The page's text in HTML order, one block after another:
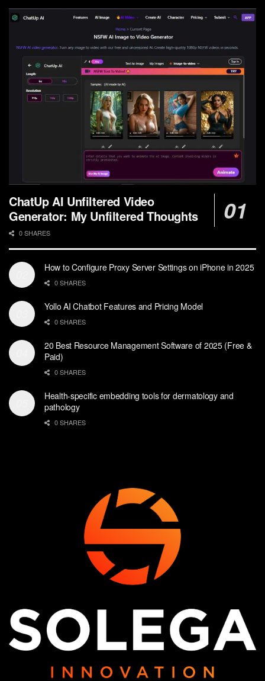
ChatUp AI Unfiltered Video
Generator: My Unfiltered Thoughts
0 SHARES
How to Configure Proxy Server Settings on iPhone in 2025
0 SHARES
Yollo AI Chatbot Features and Pricing Model
0 SHARES
20 Best Resource Management Software of 2025 (Free &
Paid)
0 SHARES
Health-specific embedding tools for dermatology and
pathology
0 SHARES